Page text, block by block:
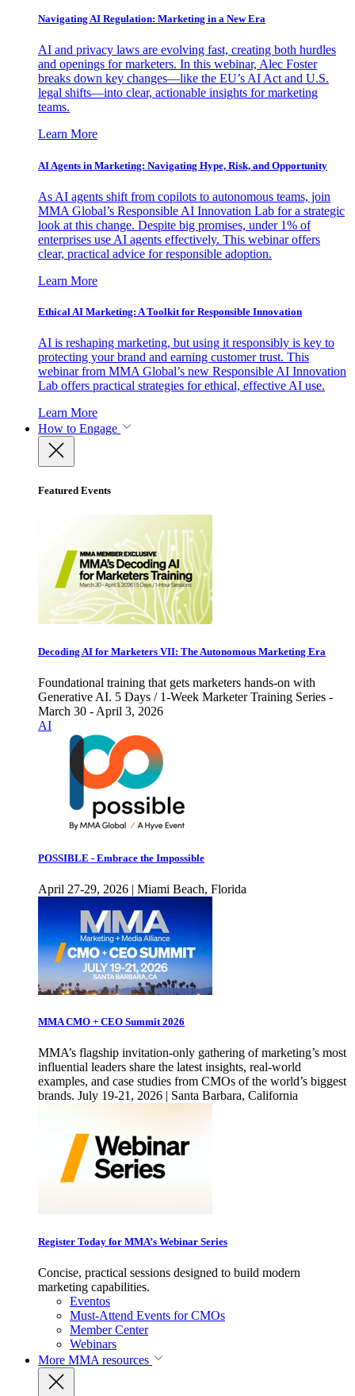
Navigating AI Regulation: Marketing in a New Era
AI and privacy laws are evolving fast, creating both hurdles
and openings for marketers. In this webinar, Alec Foster
breaks down key changes—like the EU’s AI Act and U.S.
legal shifts—into clear, actionable insights for marketing
teams.
Learn More
AI Agents in Marketing: Navigating Hype, Risk, and Opportunity
As AI agents shift from copilots to autonomous teams, join
MMA Global’s Responsible AI Innovation Lab for a strategic
look at this change. Despite big promises, under 1% of
enterprises use AI agents effectively. This webinar offers
clear, practical advice for responsible adoption.
Learn More
Ethical AI Marketing: A Toolkit for Responsible Innovation
AI is reshaping marketing, but using it responsibly is key to
protecting your brand and earning customer trust. This
webinar from MMA Global’s new Responsible AI Innovation
Lab offers practical strategies for ethical, effective AI use.
Learn More
How to Engage
Featured Events
Decoding AI for Marketers VII: The Autonomous Marketing Era
Foundational training that gets marketers hands-on with
Generative AI. 5 Days / 1-Week Marketer Training Series -
March 30 - April 3, 2026
AI
POSSIBLE - Embrace the Impossible
April 27-29, 2026 | Miami Beach, Florida
MMA CMO + CEO Summit 2026
MMA’s flagship invitation-only gathering of marketing’s most
influential leaders share the latest insights, real-world
examples, and case studies from CMOs of the world’s biggest
brands. July 19-21, 2026 | Santa Barbara, California
Register Today for MMA’s Webinar Series
Concise, practical sessions designed to build modern
marketing capabilities.
Eventos
Must-Attend Events for CMOs
Member Center
Webinars
More MMA resources